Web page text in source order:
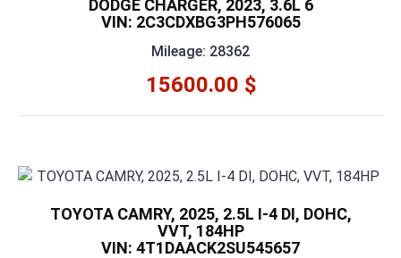
DODGE CHARGER, 2023, 3.6L 6
VIN: 2C3CDXBG3PH576065
Mileage: 28362
15600.00 $
TOYOTA CAMRY, 2025, 2.5L I-4 DI, DOHC,
VVT, 184HP
VIN: 4T1DAACK2SU545657